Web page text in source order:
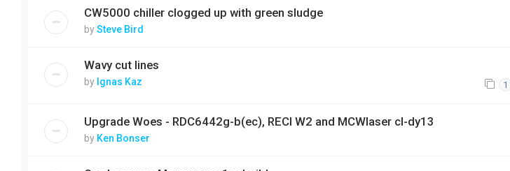
CW5000 chiller clogged up with green sludge
bySteve Bird
Wavy cut lines
by Ignas Kaz 1
Upgrade Woes - RDC6442g-b(ec), RECI W2 and MCWlaser cl-dy13
by Ken Bonser